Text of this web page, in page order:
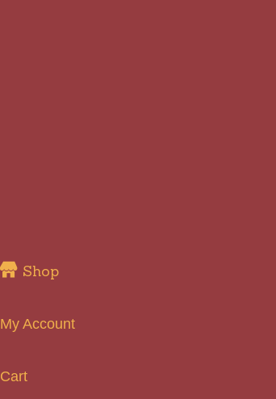
Shop
My Account
Cart